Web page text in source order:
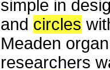
simple in
and circles
Meaden
researchers